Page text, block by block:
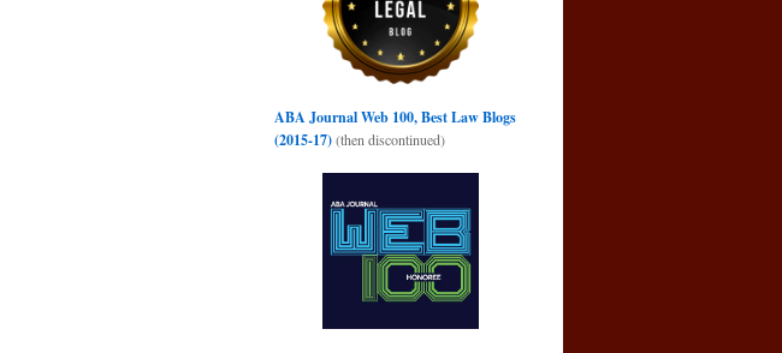
ABA Journal Web 100, Best Law Blogs
(2015-17)(then discontinued)